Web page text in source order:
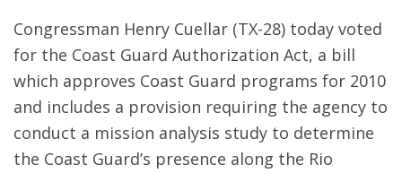
Congressman Henry Cuellar (TX-28) today voted
for the Coast Guard Authorization Act, a bill
which approves Coast Guard programs for 2010
and includes a provision requiring the agency to
conduct a mission analysis study to determine
the Coast Guard’s presence along the Rio